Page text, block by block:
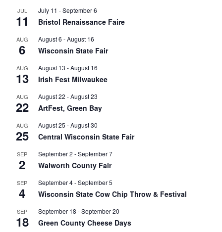
JUL
11
July 11 -September 6
Bristol Renaissance Faire
AUG
6
August 6 -August 16
Wisconsin State Fair
AUG
13
August 13 -August 16
Irish Fest Milwaukee
AUG
22
August 22 -August 23
ArtFest, Green Bay
AUG
25
August 25 -August 30
Central Wisconsin State Fair
SEP
2
September 2 -September 7
Walworth County Fair
SEP
4
September 4-September 5
Wisconsin State Cow Chip Throw & Festival
SEP
18
September 18 -September 20
Green County Cheese Days